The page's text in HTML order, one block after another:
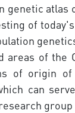
genetic atlas
of
areas of the
of origin of
can